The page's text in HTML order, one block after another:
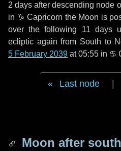
2 days after descending node
in ♑ Capricorn the Moon is
over the following 11 days
ecliptic again from South to
5 February 2039 at 05:55 in ♋
Last node
Moon after